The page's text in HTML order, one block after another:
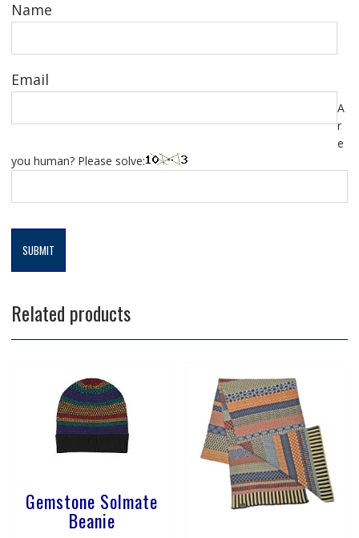
Name
Email
A
r
e
you human? Please solve:
Related products
Gemstone Solmate
Beanie